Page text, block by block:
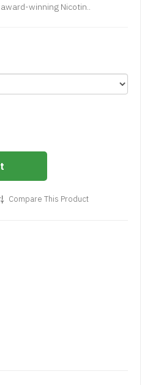
winning Nicotin..
Compare This Product